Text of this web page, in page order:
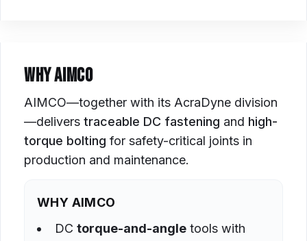
WHY AIMCO
AIMCO—together with its AcraDyne division
—delivers traceable DC fastening and high-
torque bolting for safety-critical joints in
production and maintenance.
WHY AIMCO
DC torque-and-angle tools with